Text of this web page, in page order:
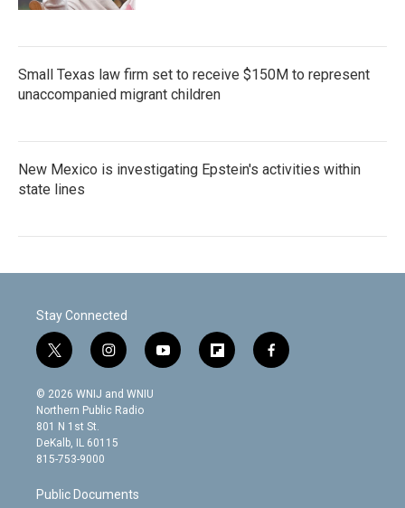
Small Texas law firm set to receive $150M to represent
unaccompanied migrant children
New Mexico is investigating Epstein's activities within
state lines
Stay Connected
t
w
i
t
t
e
r
i
n
s
t
g
m
y
o
f
l
f
a
© 2026 WNIJ and WNIU
Northern Public Radio
801 N 1st St.
DeKalb, IL 60115
815-753-9000
Public Documents